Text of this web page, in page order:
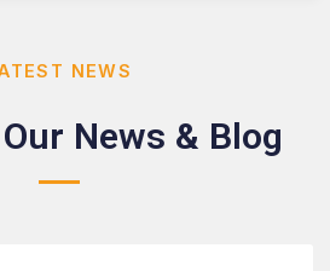
NEWS
News & Blog